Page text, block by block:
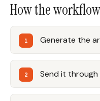
How the
Generate the
Send it through